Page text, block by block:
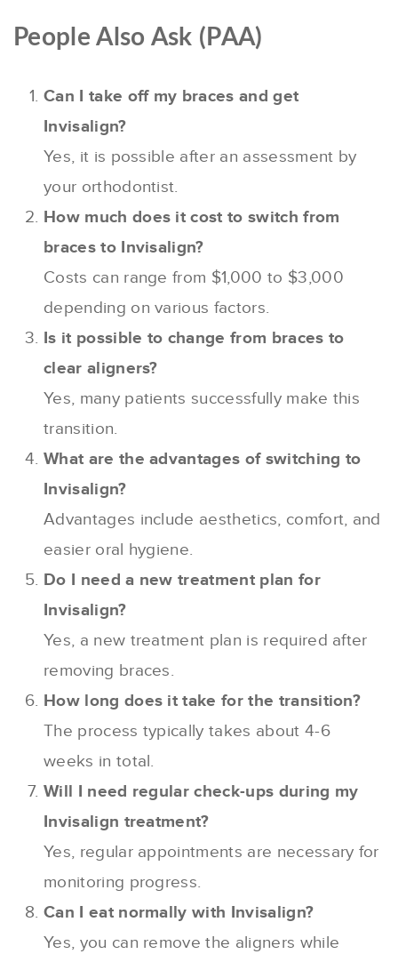
People Also Ask (PAA)
Can I take off my braces and get
Invisalign?
Yes, it is possible after an assessment by
your orthodontist.
How much does it cost to switch from
braces to Invisalign?
Costs can range from $1,000 to $3,000
depending on various factors.
Is it possible to change from braces to
clear aligners?
Yes, many patients successfully make this
transition.
What are the advantages of switching to
Invisalign?
Advantages include aesthetics, comfort, and
easier oral hygiene.
Do I need a new treatment plan for
Invisalign?
Yes, a new treatment plan is required after
removing braces.
How long does it take for the transition?
The process typically takes about 4-6
weeks in total.
Will I need regular check-ups during my
Invisalign treatment?
Yes, regular appointments are necessary for
monitoring progress.
Can I eat normally with Invisalign?
Yes, you can remove the aligners while